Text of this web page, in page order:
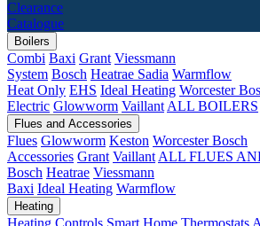
Clearance
Catalogue
Boilers
Combi Baxi Grant Viessmann
System Bosch Heatrae Sadia Warmflow
Heat Only EHS Ideal Heating Worcester
Electric Glowworm Vaillant ALL BOILERS
Flues and Accessories
Flues Glowworm Keston Worcester Bosch
Accessories Grant Vaillant ALL FLUES
Bosch Heatrae Viessmann
Baxi Ideal Heating Warmflow
Heating
Heating Controls Smart Home Thermostats